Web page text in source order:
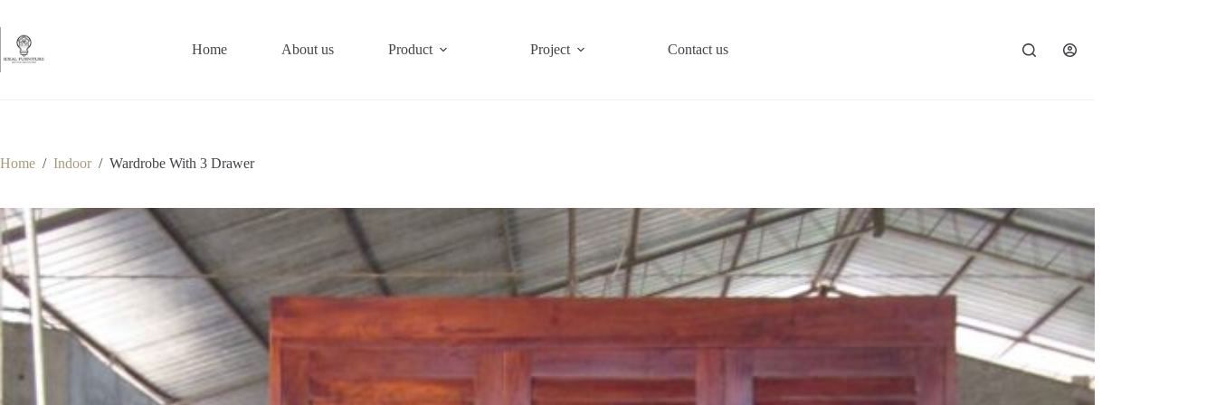
content
Home About us Product Project Contact us
Home / Indoor / Wardrobe With 3 Drawer